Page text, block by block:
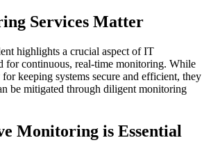
Services Matter
highlights a crucial aspect of IT
for continuous, real-time monitoring. While
for keeping systems secure and efficient, they
be mitigated through diligent monitoring
Monitoring is Essential